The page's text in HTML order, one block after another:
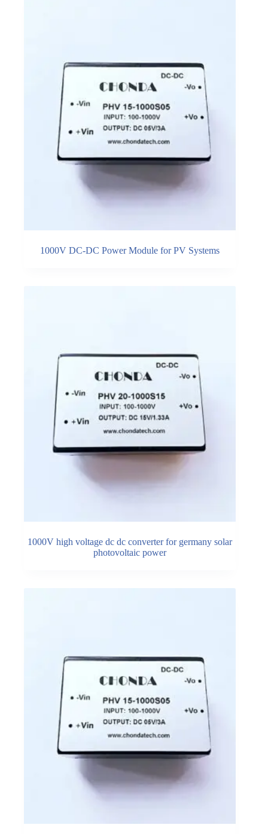
1000V DC-DC Power Module for PV Systems
1000V high voltage dc dc converter for germany solar
photovoltaic power